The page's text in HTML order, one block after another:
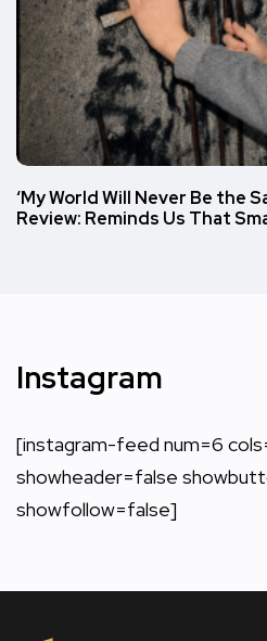
‘My World Will Never Be the
Review: Reminds Us That
Instagram
[instagram-feed num=6
showheader=false
showfollow=false]